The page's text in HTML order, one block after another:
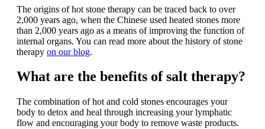
The origins of hot stone therapy can be traced back to over
2,000 years ago, when the Chinese used heated stones more
than 2,000 years ago as a means of improving the function of
internal organs. You can read more about the history of stone
therapy on our blog.
What are the benefits of salt therapy?
The combination of hot and cold stones encourages your
body to detox and heal through increasing your lymphatic
flow and encouraging your body to remove waste products.